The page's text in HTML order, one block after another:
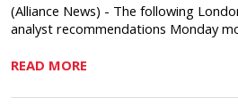
(Alliance News) - The following
analyst recommendations Monday
READ MORE